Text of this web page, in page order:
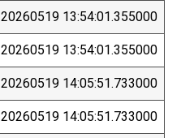
20260519 13:54:01.355000
20260519 13:54:01.355000
20260519 14:05:51.733000
20260519 14:05:51.733000